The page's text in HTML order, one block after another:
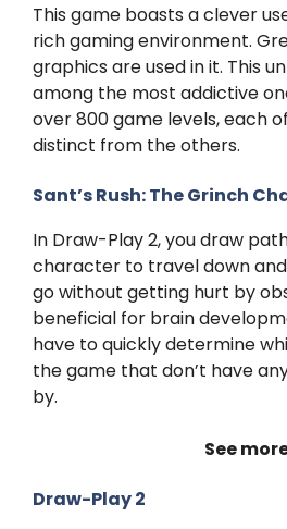
This game boasts a clever
rich gaming environment.
graphics are used in it. This
among the most addictive
over 800 game levels, each
distinct from the others.
Sant’s Rush: The Grinch
In Draw-Play 2, you draw
character to travel down
go without getting hurt by
beneficial for brain
have to quickly determine
the game that don’t have
by.
See
Draw-Play 2